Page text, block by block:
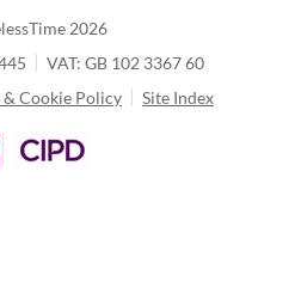
2026
VAT: GB 102 3367 60
& Cookie Policy Site Index